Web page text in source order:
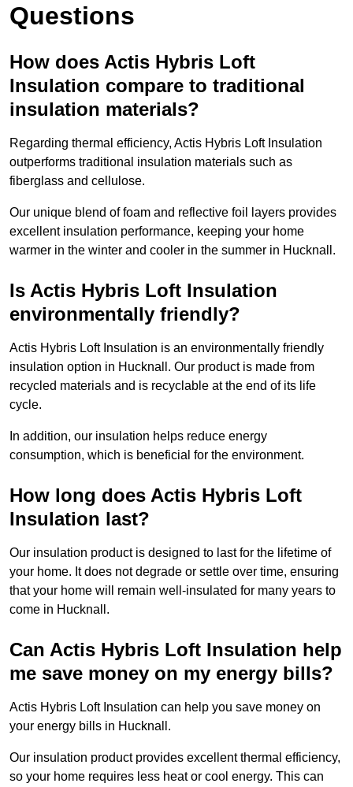
Questions
How does Actis Hybris Loft
Insulation compare to traditional
insulation materials?
Regarding thermal efficiency, Actis Hybris Loft Insulation
outperforms traditional insulation materials such as
fiberglass and cellulose.
Our unique blend of foam and reflective foil layers provides
excellent insulation performance, keeping your home
warmer in the winter and cooler in the summer in Hucknall.
Is Actis Hybris Loft Insulation
environmentally friendly?
Actis Hybris Loft Insulation is an environmentally friendly
insulation option in Hucknall. Our product is made from
recycled materials and is recyclable at the end of its life
cycle.
In addition, our insulation helps reduce energy
consumption, which is beneficial for the environment.
How long does Actis Hybris Loft
Insulation last?
Our insulation product is designed to last for the lifetime of
your home. It does not degrade or settle over time, ensuring
that your home will remain well-insulated for many years to
come in Hucknall.
Can Actis Hybris Loft Insulation help
me save money on my energy bills?
Actis Hybris Loft Insulation can help you save money on
your energy bills in Hucknall.
Our insulation product provides excellent thermal efficiency,
so your home requires less heat or cool energy. This can